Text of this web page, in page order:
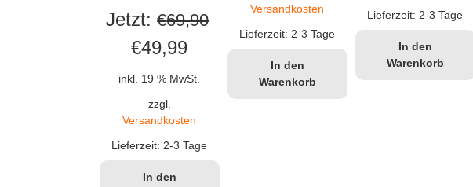
Jetzt: €69,90
Ursprünglicher
Preis
war:
€69,90
€49,99Aktueller
Preis
€49,99.
inkl. 19 % MwSt.
zzgl.
Versandkosten
Lieferzeit:2-3 Tage
In den
Versandkosten
Lieferzeit:2-3 Tage
In den
Warenkorb
Lieferzeit:2-3 Tage
In den
Warenkorb